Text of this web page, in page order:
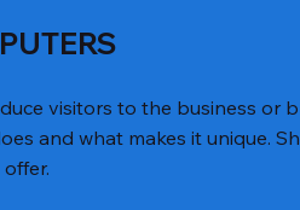
visitors to the business or
and what makes it unique.